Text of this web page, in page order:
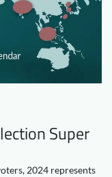
Super
2024 represents